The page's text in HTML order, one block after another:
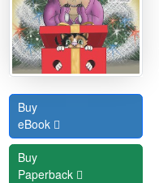
Buy
eBook
Buy
Paperback